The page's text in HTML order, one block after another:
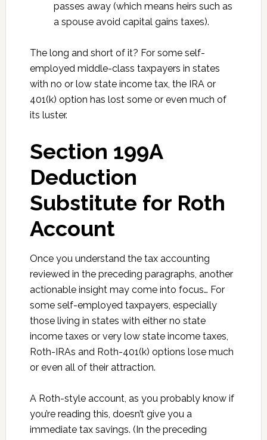
passes away (which means heirs such as
a spouse avoid capital gains taxes).
The long and short of it? For some self-
employed middle-class taxpayers in states
with no or low state income tax, the IRA or
401(k) option has lost some or even much of
its luster.
Section 199A
Deduction
Substitute for Roth
Account
Once you understand the tax accounting
reviewed in the preceding paragraphs, another
actionable insight may come into focus… For
some self-employed taxpayers, especially
those living in states with either no state
income taxes or very low state income taxes,
Roth-IRAs and Roth-401(k) options lose much
or even all of their attraction.
A Roth-style account, as you probably know if
you’re reading this, doesn’t give you a
immediate tax savings. (In the preceding